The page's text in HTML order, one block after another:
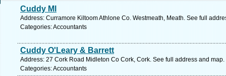
Cuddy Ml
Address: Curramore Kiltoom Athlone Co. Westmeath, Meath. See full
Categories: Accountants
Cuddy O'Leary & Barrett
Address: 27 Cork Road Midleton Co Cork, Cork. See full address and map.
Categories: Accountants